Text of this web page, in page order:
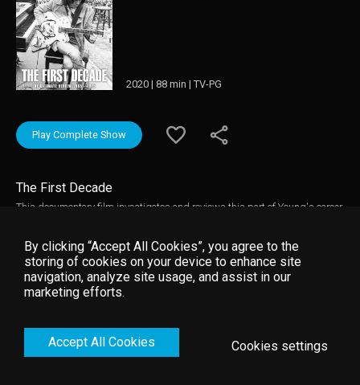
2020 | 88 min | TV-PG
Play Complete Show
The First Decade
This documentary film investigates and reviews this part of Young's career
performance and in studio, contributions from those he worked closely with
during this era, and with those who have studied his career in depth, plus
a host of other features all of which make for one of the finest films yet
produced about this musician.
By clicking “Accept All Cookies”, you agree to the
storing of cookies on your device to enhance site
navigation, analyze site usage, and assist in our
marketing efforts.
Accept All Cookies Cookies settings